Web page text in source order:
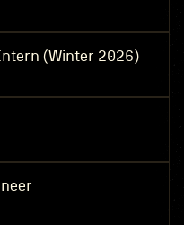
(Winter 2026)